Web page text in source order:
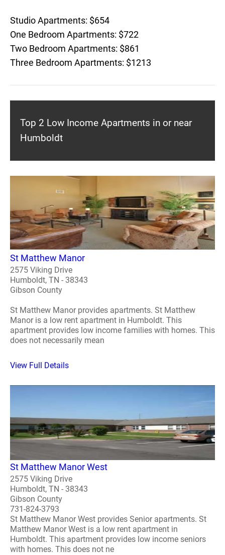
Studio Apartments: $654
One Bedroom Apartments: $722
Two Bedroom Apartments: $861
Three Bedroom Apartments: $1213
Top 2 Low Income Apartments in or near
Humboldt
St Matthew Manor
2575 Viking Drive
Humboldt, TN - 38343
Gibson County
St Matthew Manor provides apartments. St Matthew
Manor is a low rent apartment in Humboldt. This
apartment provides low income families with homes. This
does not necessarily mean
View Full Details
St Matthew Manor West
2575 Viking Drive
Humboldt, TN - 38343
Gibson County
731-824-3793
St Matthew Manor West provides Senior apartments. St
Matthew Manor West is a low rent apartment in
Humboldt. This apartment provides low income seniors
with homes. This does not ne